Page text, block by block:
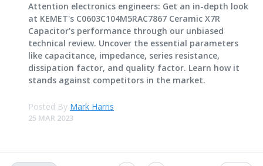
Attention electronics engineers: Get an in-depth look
at KEMET's C0603C104M5RAC7867 Ceramic X7R
Capacitor's performance through our unbiased
technical review. Uncover the essential parameters
like capacitance, impedance, series resistance,
dissipation factor, and quality factor. Learn how it
stands against competitors in the market.
Posted By Mark Harris
25 MAR 2023